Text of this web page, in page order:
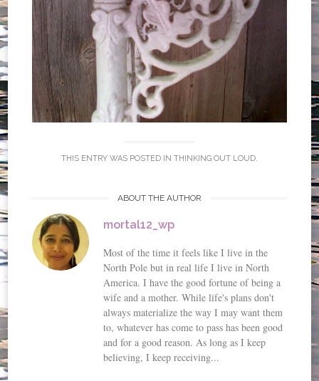
THIS ENTRY WAS POSTED IN THINKING OUT LOUD.
ABOUT THE AUTHOR
mortal12_wp
Most of the time it feels like I live in the
North Pole but in real life I live in North
America. I have the good fortune of being a
wife and a mother. While life's plans don't
always materialize the way I may want them
to, whatever has come to pass has been good
and for a good reason. As long as I keep
believing, I keep receiving...